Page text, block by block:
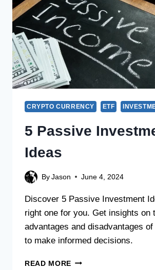
CRYPTO CURRENCY ETF
5 Passive
Ideas
By Jason June 4, 2024
Discover 5 Passive Investment
right one for you. Get insights on
advantages and disadvantages
to make informed decisions.
READ MORE